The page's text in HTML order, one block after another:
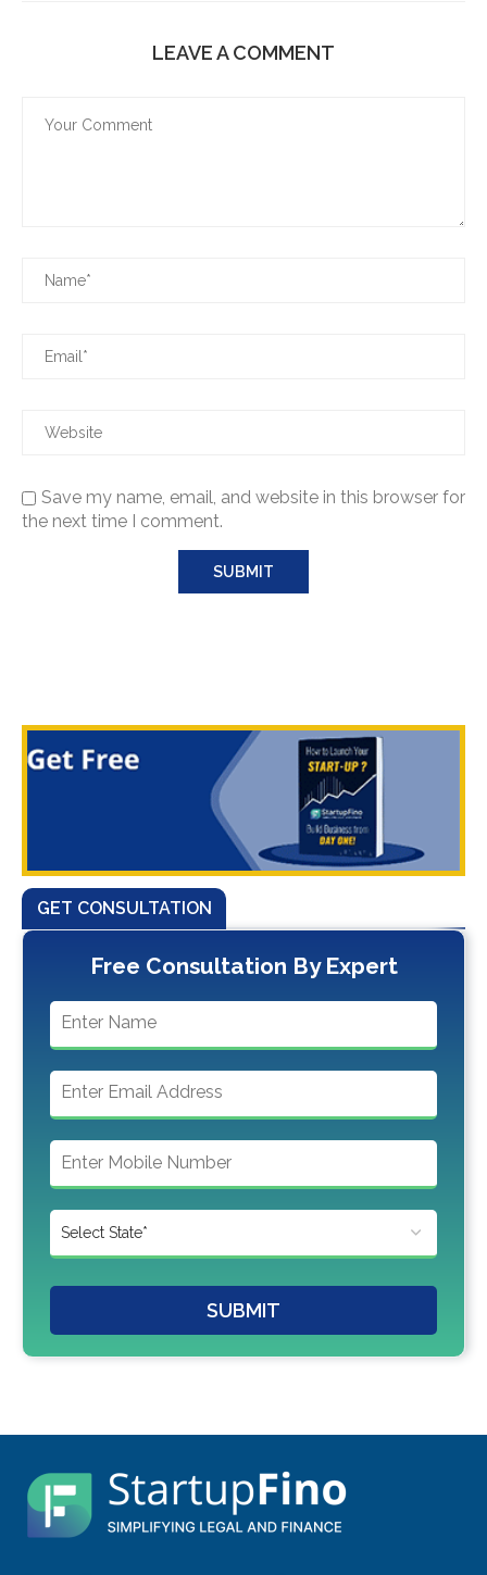
LEAVE A COMMENT
Save my name, email, and website in this browser for
the next time I comment.
GET CONSULTATION
Free Consultation By Expert
SUBMIT